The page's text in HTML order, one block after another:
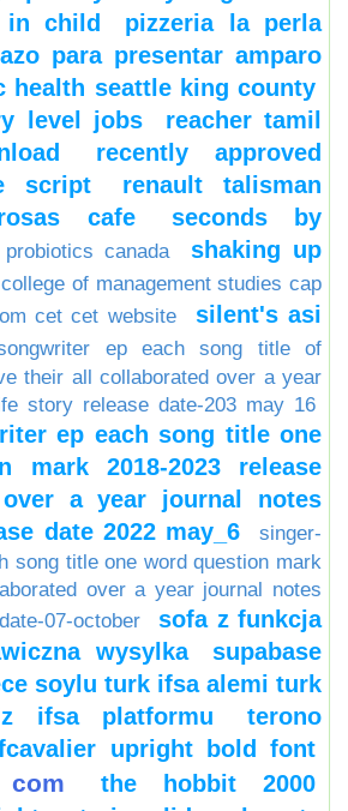
in child
pizzeria la perla
para presentar amparo
health seattle king county
level jobs
reacher tamil
recently approved
script
renault talisman
cafe
seconds by
canada
shaking up
of management studies cap
cet cet website
silent's asi
ep each song title of
their all collaborated over a year
story release date-203 may 16
ep each song title one
mark 2018-2023 release
a year journal notes
date 2022 may_6
singer-
song title one word question mark
over a year journal notes
07-october
sofa z funkcja
wysylka
supabase
soylu turk ifsa alemi turk
ifsa platformu
terono
upright bold font
the hobbit 2000